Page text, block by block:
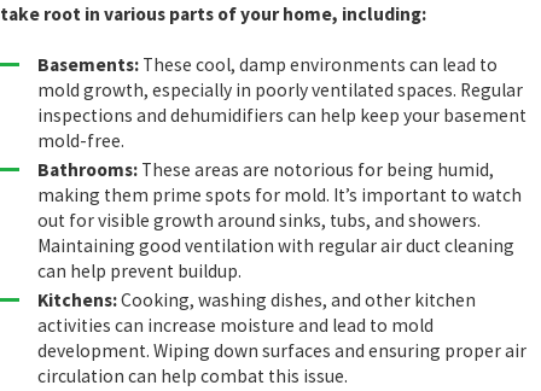
take root in various parts of your home, including:
Basements: These cool, damp environments can lead to
mold growth, especially in poorly ventilated spaces. Regular
inspections and dehumidifiers can help keep your basement
mold-free.
Bathrooms: These areas are notorious for being humid,
making them prime spots for mold. It’s important to watch
out for visible growth around sinks, tubs, and showers.
Maintaining good ventilation with regular air duct cleaning
can help prevent buildup.
Kitchens:Cooking, washing dishes, and other kitchen
activities can increase moisture and lead to mold
development. Wiping down surfaces and ensuring proper air
circulation can help combat this issue.